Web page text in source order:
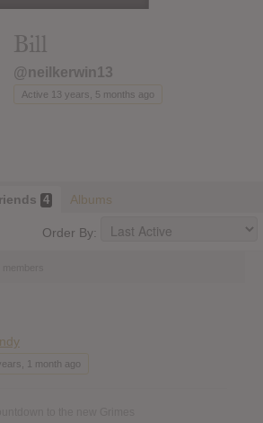
Login
Register
Bill
@neilkerwin13
Active 13 years, 5 months ago
4 Albums
Order By:
1 month ago